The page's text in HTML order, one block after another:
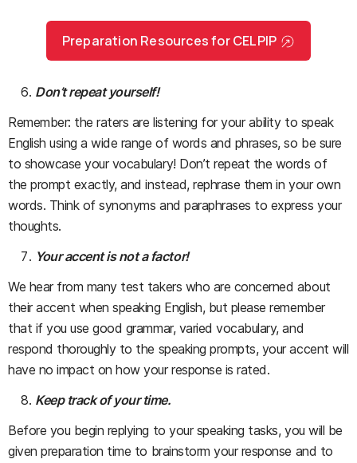
Preparation Resources for CELPIP
Don’t repeat yourself!
Remember: the raters are listening for your ability to speak
English using a wide range of words and phrases, so be sure
to showcase your vocabulary! Don’t repeat the words of
the prompt exactly, and instead, rephrase them in your own
words. Think of synonyms and paraphrases to express your
thoughts.
Your accent is not a factor!
We hear from many test takers who are concerned about
their accent when speaking English, but please remember
that if you use good grammar, varied vocabulary, and
respond thoroughly to the speaking prompts, your accent will
have no impact on how your response is rated.
Keep track of your time.
Before you begin replying to your speaking tasks, you will be
given preparation time to brainstorm your response and to